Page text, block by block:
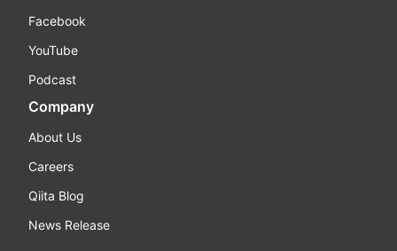
Facebook
YouTube
Podcast
Company
About Us
Careers
Qiita Blog
News Release